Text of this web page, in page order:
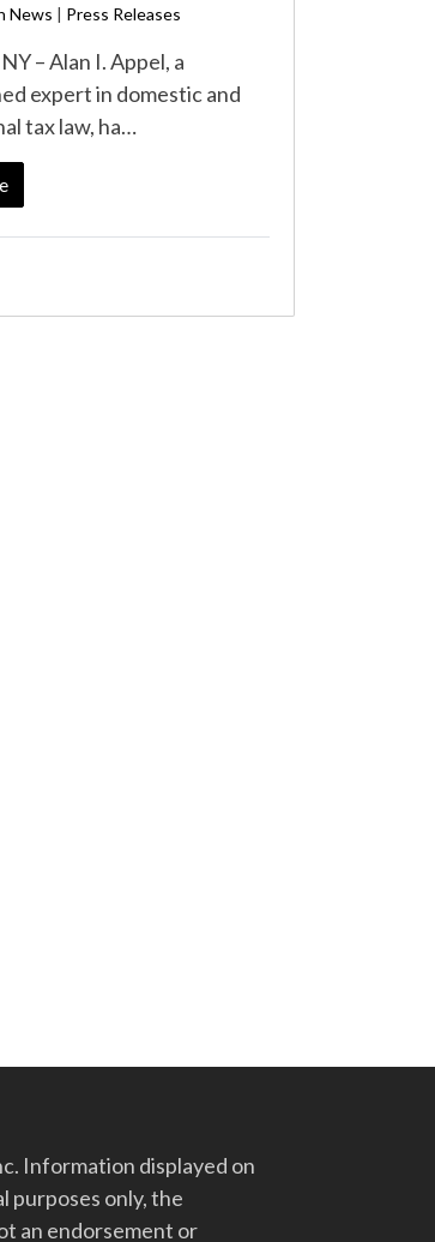
News | Press Releases
– Alan I. Appel, a
expert in domestic and
tax law, ha…
Information displayed on
purposes only, the
an endorsement or